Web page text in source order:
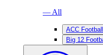
— All
ACC Football
Big 12